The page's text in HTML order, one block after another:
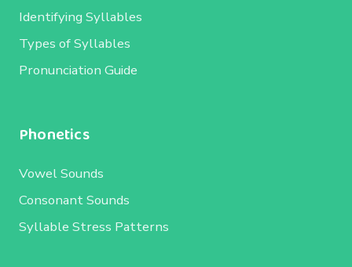
Identifying Syllables
Types of Syllables
Pronunciation Guide
Phonetics
Vowel Sounds
Consonant Sounds
Syllable Stress Patterns